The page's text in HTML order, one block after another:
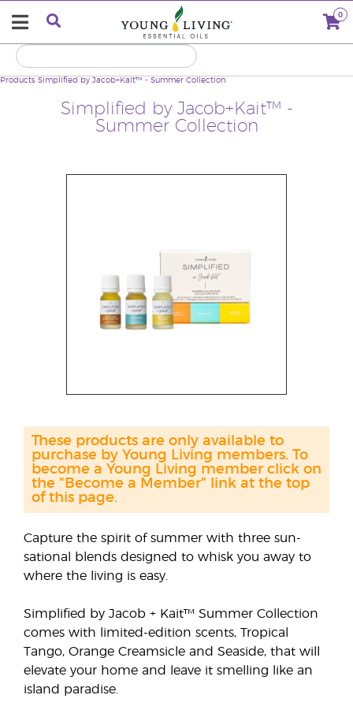
0
Simplified by Jacob+Kait™ -
Summer Collection
Products Simplified by Jacob+Kait™ - Summer Collection
Capture the spirit of summer with three sun-
sational blends designed to whisk you away to
where the living is easy.
Simplified by Jacob + Kait™ Summer Collection
comes with limited-edition scents, Tropical
Tango, Orange Creamsicle and Seaside, that will
elevate your home and leave it smelling like an
island paradise.
These products are only available to
purchase by Young Living members. To
become a Young Living member click on
the "Become a Member" link at the top
of this page.